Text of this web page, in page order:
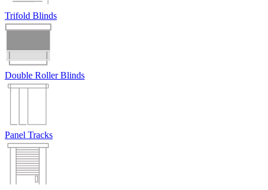
Trifold Blinds
Double Roller Blinds
Panel Tracks